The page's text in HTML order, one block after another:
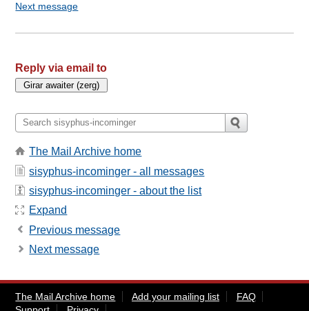
Next message
Reply via email to
The Mail Archive home
sisyphus-incominger - all messages
sisyphus-incominger - about the list
Expand
Previous message
Next message
The Mail Archive home Add your mailing list
FAQ